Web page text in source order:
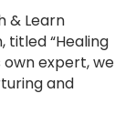
& Learn
titled “Healing
own expert, we
and